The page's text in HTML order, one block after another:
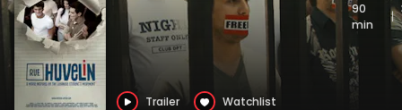
90
min
|
Trailer Watchlist